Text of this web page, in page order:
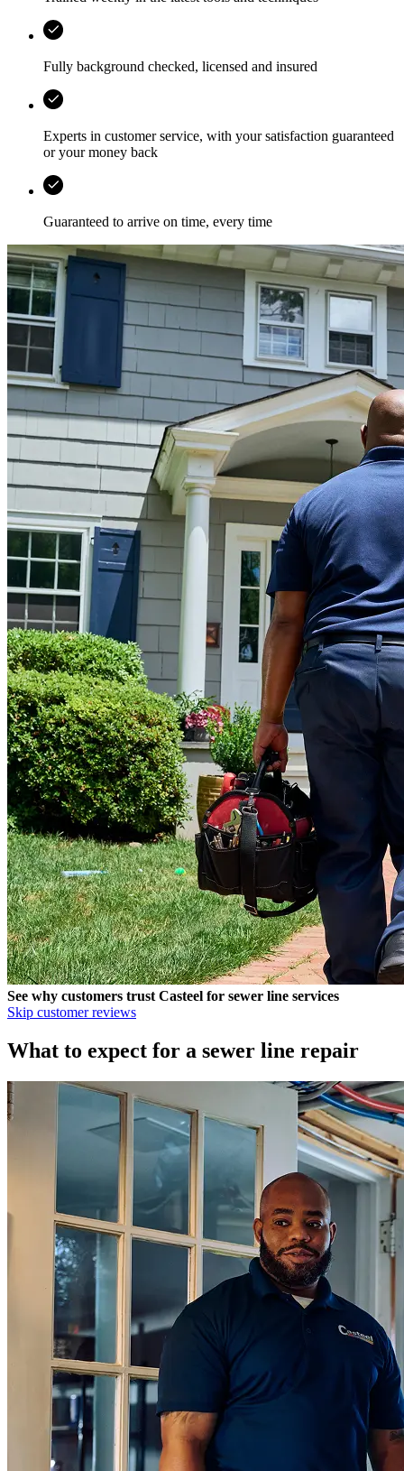
Fully background checked, licensed and insured
Experts in customer service, with your satisfaction guaranteed
or your money back
Guaranteed to arrive on time, every time
See why customers trust Casteel for sewer line services
Skip customer reviews
What to expect for a sewer line repair